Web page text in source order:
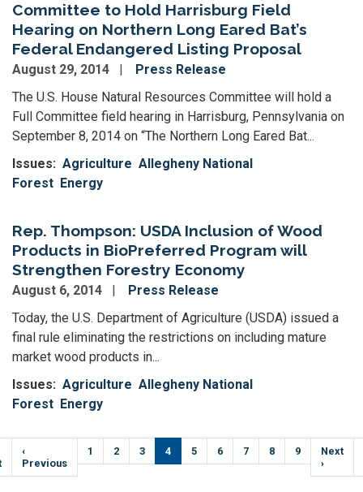
Committee to Hold Harrisburg Field
Hearing on Northern Long Eared Bat’s
Federal Endangered Listing Proposal
August 29, 2014
Press Release
The U.S. House Natural Resources Committee will hold a
Full Committee field hearing in Harrisburg, Pennsylvania on
September 8, 2014 on “The Northern Long Eared Bat...
Issues: Agriculture Allegheny National
Forest Energy
Rep. Thompson: USDA Inclusion of Wood
Products in BioPreferred Program will
Strengthen Forestry Economy
August 6, 2014
Press Release
Today, the U.S. Department of Agriculture (USDA) issued a
final rule eliminating the restrictions on including mature
market wood products in...
Issues: Agriculture Allegheny National
Forest Energy
Pagination
Previous
page
‹
Previous
Page
1 Page
2 Page
3
Current
page
4 Page
5 Page
6 Page
7 Page
8 Page
9
Next
page
Next
›